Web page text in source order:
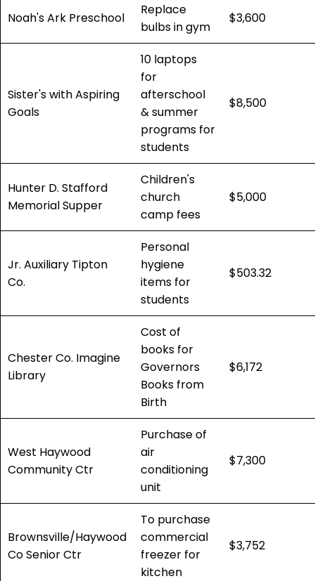
Noah's Ark Preschool
Replace
bulbs in gym
$3,600
Sister's with Aspiring
Goals
10 laptops
for
afterschool
& summer
programs for
students
$8,500
Hunter D. Stafford
Memorial Supper
Children's
church
camp fees
$5,000
Jr. Auxiliary Tipton
Co.
Personal
hygiene
items for
students
$503.32
Chester Co. Imagine
Library
Cost of
books for
Governors
Books from
Birth
$6,172
West Haywood
Community Ctr
Purchase of
air
conditioning
unit
$7,300
Brownsville/Haywood
Co Senior Ctr
To purchase
commercial
freezer for
kitchen
$3,752